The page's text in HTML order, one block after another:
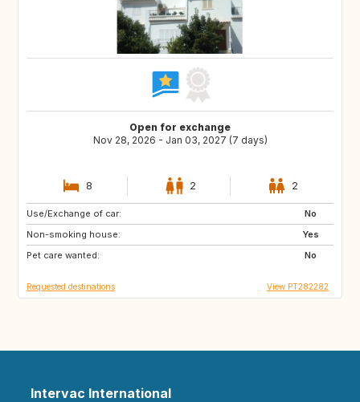
Open for exchange
Nov 28, 2026 - Jan 03, 2027 (7 days)
8 2 2
Use/Exchange of car:
No
Non-smoking house:
Yes
Pet care wanted:
No
HR
AL
NO
Requested destinations View PT282282
Intervac International